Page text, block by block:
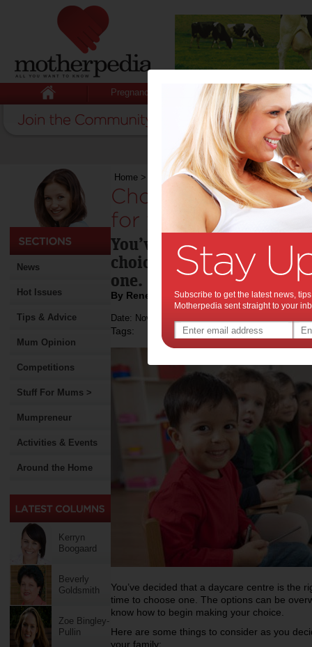
Pregnancy Baby Child
News
Hot Issues
Tips & Advice
Mum Opinion
Competitions
Stuff For Mums >
Mumpreneur
Activities & Events
Around the Home
Kerryn
Boogaard
Beverly
Goldsmith
Zoe Bingley-
Pullin
Home > Choosing the best childcare centre for
Choosing the best
for your child:
You’ve decided that a
choice for your child and
one.
By Renee Harmon
Date: November 18 2011
Tags:
You’ve decided that a daycare centre is the
time to choose one. The options can be
know how to begin making your choice.
Here are some things to consider as you
your family:
Subscribe to get the latest news,
Motherpedia sent straight to your